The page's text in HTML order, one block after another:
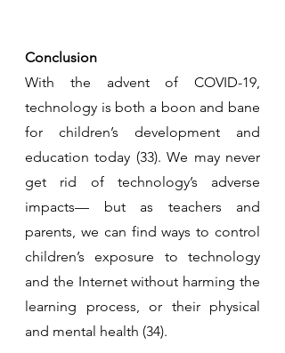
Conclusion
With the advent of COVID-19,
technology is both a boon and bane
for children’s development and
education today (33). We may never
get rid of technology’s adverse
impacts— but as teachers and
parents, we can find ways to control
children’s exposure to technology
and the Internet without harming the
learning process, or their physical
and mental health (34).